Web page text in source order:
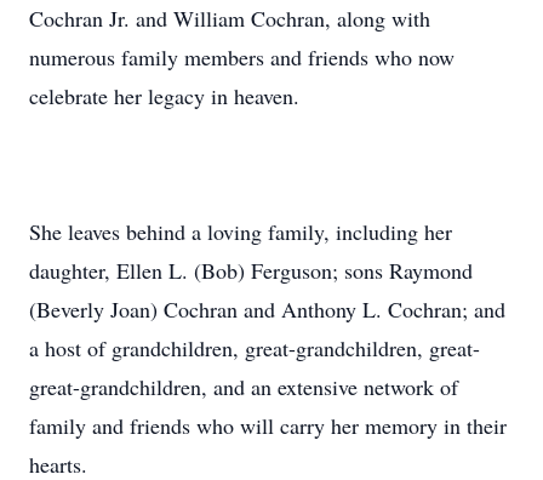
Cochran Jr. and William Cochran, along with
numerous family members and friends who now
celebrate her legacy in heaven.
She leaves behind a loving family, including her
daughter, Ellen L. (Bob) Ferguson; sons Raymond
(Beverly Joan) Cochran and Anthony L. Cochran; and
a host of grandchildren, great-grandchildren, great-
great-grandchildren, and an extensive network of
family and friends who will carry her memory in their
hearts.